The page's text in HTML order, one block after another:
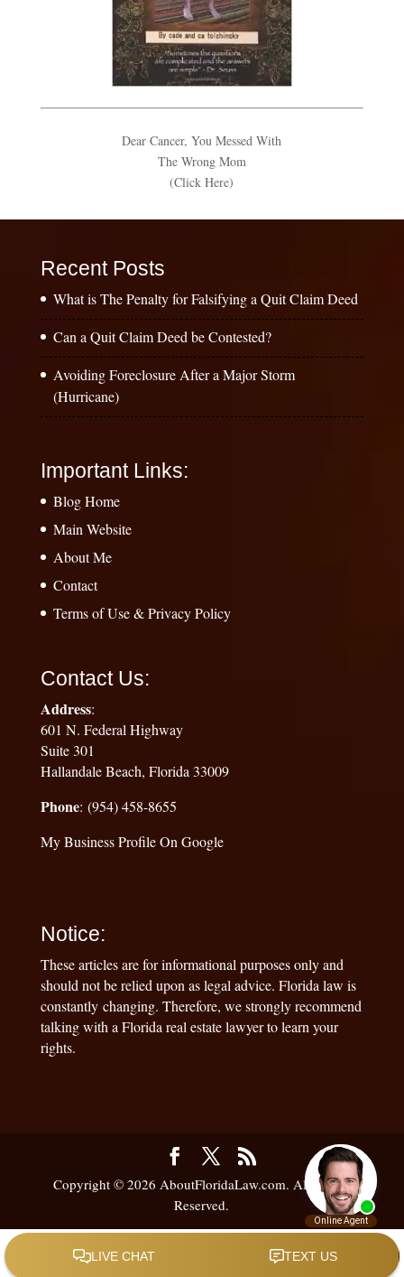
Dear Cancer, You Messed With
The Wrong Mom
(Click Here)
Recent Posts
What is The Penalty for Falsifying a Quit Claim Deed
Can a Quit Claim Deed be Contested?
Avoiding Foreclosure After a Major Storm
(Hurricane)
Important Links:
Blog Home
Main Website
About Me
Contact
Terms of Use & Privacy Policy
Contact Us:
Address:
601 N. Federal Highway
Suite 301
Hallandale Beach, Florida 33009
Phone: (954) 458-8655
My Business Profile On Google
Notice:
These articles are for informational purposes only and
should not be relied upon as legal advice. Florida law is
constantly changing. Therefore, we strongly recommend
talking with a Florida real estate lawyer to learn your
rights.
Copyright © 2026 AboutFloridaLaw.com. All Rights
Reserved.